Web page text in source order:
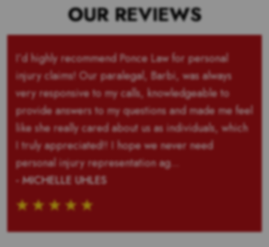
OUR REVIEWS
I’d highly recommend Ponce Law for personal
injury claims! Our paralegal, Barbi, was always
very responsive to my calls, knowledgeable to
provide answers to my questions and made me feel
like she really cared about us as individuals, which
I truly appreciated!! I hope we never need
personal injury representation ag...
- MICHELLE UHLES